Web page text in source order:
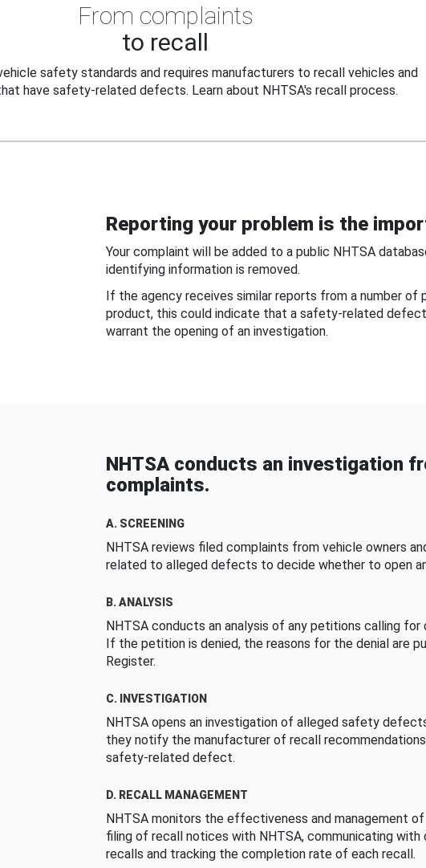
From complaints
to recall
safety standards and requires manufacturers to recall vehicles and
have safety-related defects. Learn about NHTSA's recall process.
Reporting your problem is the
Your complaint will be added to a public NHTSA
identifying information is removed.
If the agency receives similar reports from a number of
product, this could indicate that a safety-related
warrant the opening of an investigation.
NHTSA conducts an investigation
complaints.
A. SCREENING
NHTSA reviews filed complaints from vehicle owners
related to alleged defects to decide whether to open
B. ANALYSIS
NHTSA conducts an analysis of any petitions calling
If the petition is denied, the reasons for the denial are
Register.
C. INVESTIGATION
NHTSA opens an investigation of alleged safety
they notify the manufacturer of recall
safety-related defect.
D. RECALL MANAGEMENT
NHTSA monitors the effectiveness and management
filing of recall notices with NHTSA, communicating with
recalls and tracking the completion rate of each recall.